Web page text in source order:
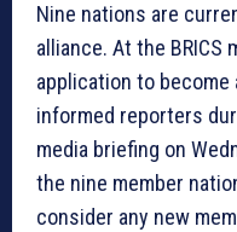
Nine nations are
alliance. At the BRICS
application to become
informed reporters
media briefing on
the nine member
consider any new